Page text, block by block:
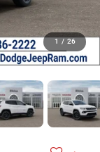
1 / 26